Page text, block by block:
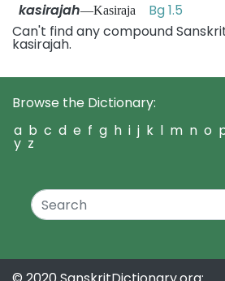
kasirajah—Kasiraja Bg 1.5
Can't find any compound
kasirajah.
Browse the Dictionary:
a b c d e f g h i j k l m n o
y z